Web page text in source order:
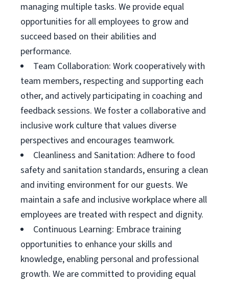
managing multiple tasks. We provide equal
opportunities for all employees to grow and
succeed based on their abilities and
performance.
Team Collaboration: Work cooperatively with
team members, respecting and supporting each
other, and actively participating in coaching and
feedback sessions. We foster a collaborative and
inclusive work culture that values diverse
perspectives and encourages teamwork.
Cleanliness and Sanitation: Adhere to food
safety and sanitation standards, ensuring a clean
and inviting environment for our guests. We
maintain a safe and inclusive workplace where all
employees are treated with respect and dignity.
Continuous Learning: Embrace training
opportunities to enhance your skills and
knowledge, enabling personal and professional
growth. We are committed to providing equal